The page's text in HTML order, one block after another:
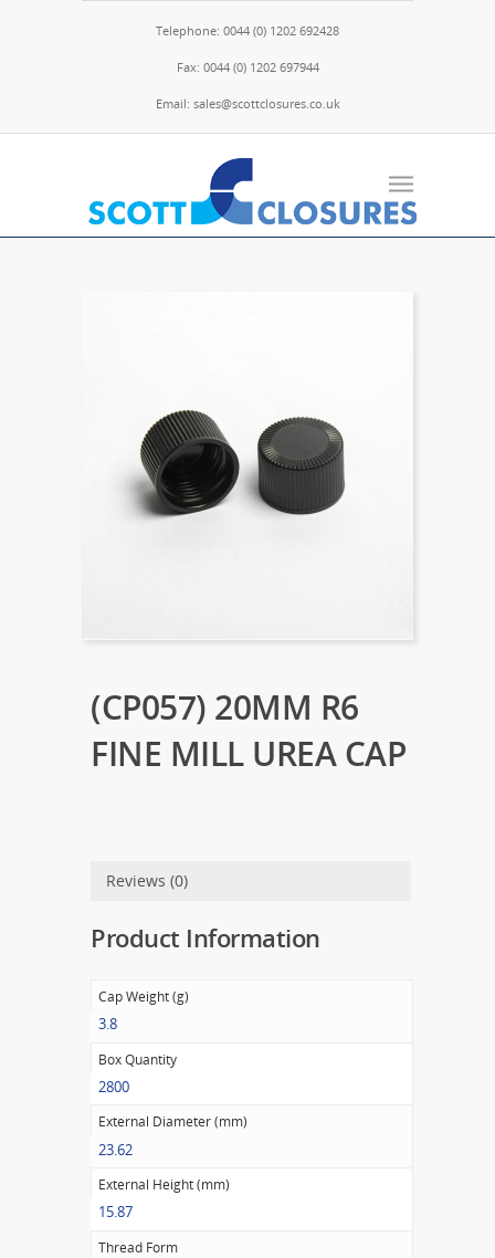
Telephone: 0044 (0) 1202 692428
Fax: 0044 (0) 1202 697944
Email: sales@scottclosures.co.uk
(CP057) 20MM R6
FINE MILL UREA CAP
Reviews (0)
Product Information
Cap Weight (g)
3.8
Box Quantity
2800
External Diameter (mm)
23.62
External Height (mm)
15.87
Thread Form